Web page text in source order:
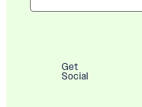
Get
Social